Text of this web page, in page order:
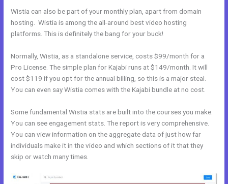
Wistia can also be part of your monthly plan, apart from domain
hosting. Wistia is among the all-around best video hosting
platforms. This is definitely the bang for your buck!
Normally, Wistia, as a standalone service, costs $99/month for a
Pro License. The simple plan for Kajabi runs at $149/month. It will
cost $119 if you opt for the annual billing, so this is a major steal.
You can even say Wistia comes with the Kajabi bundle at no cost.
Some fundamental Wistia stats are built into the courses you make.
You can see engagement stats. The report is very comprehensive.
You can view information on the aggregate data of just how far
individuals make it in the video and which sections of it that they
skip or watch many times.